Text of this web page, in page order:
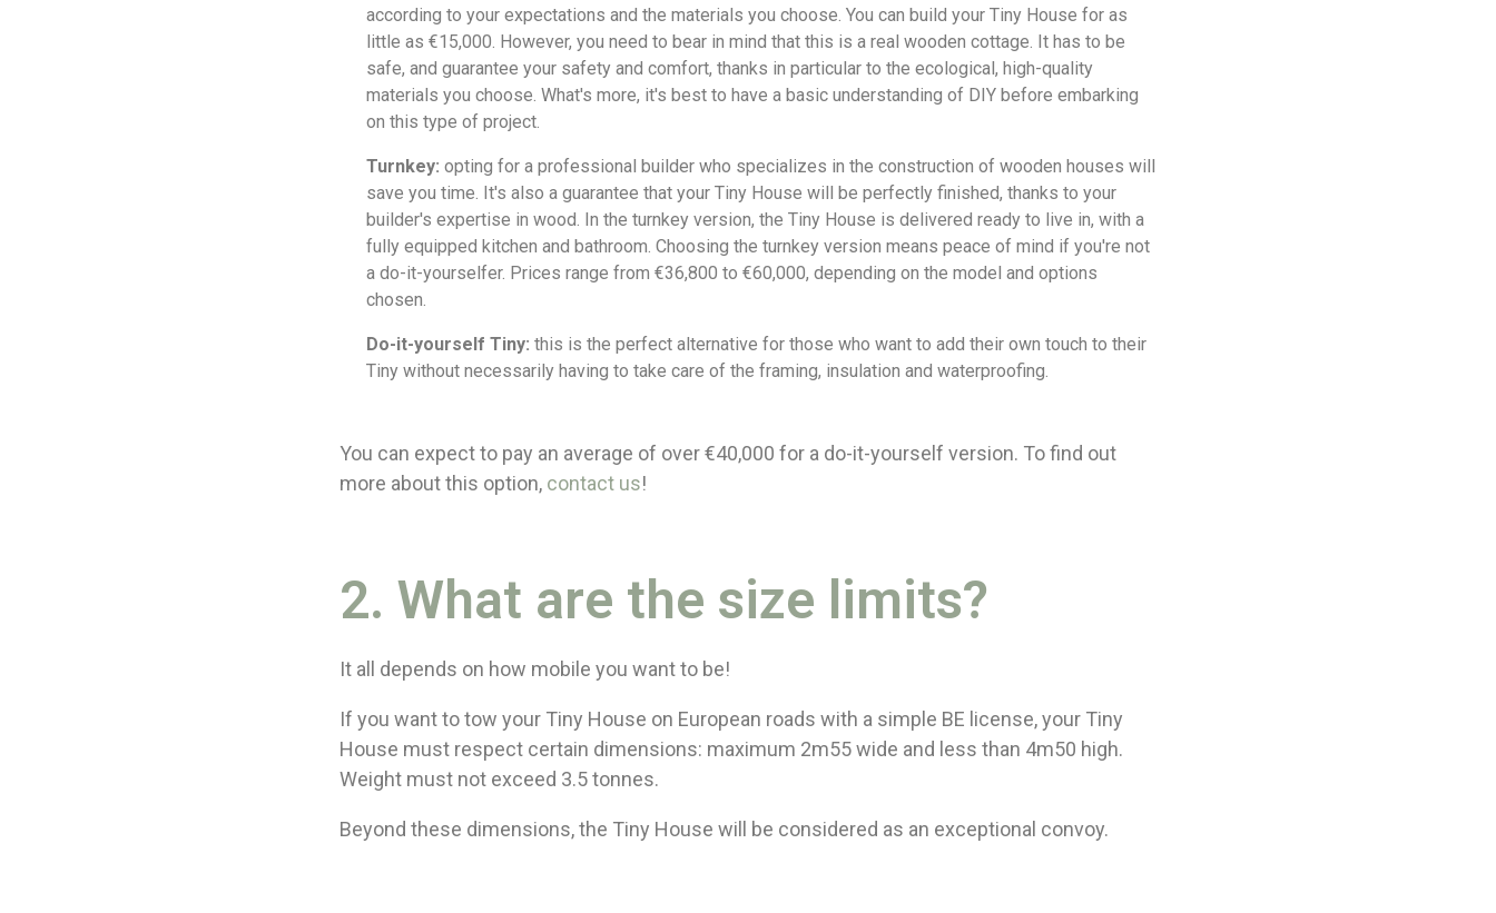
according to your expectations and the materials you choose. You can build your Tiny House for as
little as €15,000. However, you need to bear in mind that this is a real wooden cottage. It has to be
safe, and guarantee your safety and comfort, thanks in particular to the ecological, high-quality
materials you choose. What's more, it's best to have a basic understanding of DIY before embarking
on this type of project.
Turnkey: opting for a professional builder who specializes in the construction of wooden houses will
save you time. It's also a guarantee that your Tiny House will be perfectly finished, thanks to your
builder's expertise in wood. In the turnkey version, the Tiny House is delivered ready to live in, with a
fully equipped kitchen and bathroom. Choosing the turnkey version means peace of mind if you're not
a do-it-yourselfer. Prices range from €36,800 to €60,000, depending on the model and options
chosen.
Do-it-yourself Tiny: this is the perfect alternative for those who want to add their own touch to their
Tiny without necessarily having to take care of the framing, insulation and waterproofing.
You can expect to pay an average of over €40,000 for a do-it-yourself version. To find out
more about this option, contact us!
2. What are the size limits?
It all depends on how mobile you want to be!
If you want to tow your Tiny House on European roads with a simple BE license, your Tiny
House must respect certain dimensions: maximum 2m55 wide and less than 4m50 high.
Weight must not exceed 3.5 tonnes.
Beyond these dimensions, the Tiny House will be considered as an exceptional convoy.